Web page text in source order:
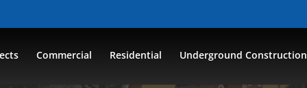
Commercial Residential Underground Construction